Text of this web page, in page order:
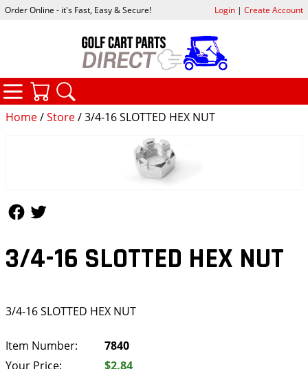
Home/Store/ 3/4-16 SLOTTED HEX NUT
3/4-16 SLOTTED HEX NUT
3/4-16 SLOTTED HEX NUT
Item Number:
7840
Your Price:
$2.84
Order Online - it's Fast, Easy & Secure! Login| Create Account
CATEGORIES